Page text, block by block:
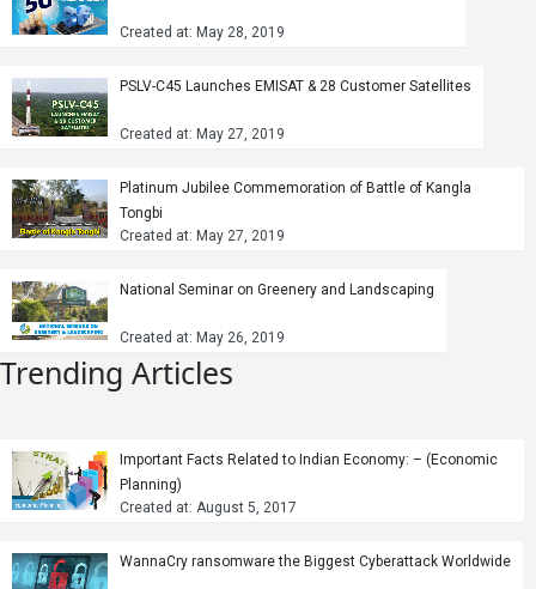
Created at: May 28, 2019
PSLV-C45 Launches EMISAT & 28 Customer Satellites
Created at: May 27, 2019
Platinum Jubilee Commemoration of Battle of Kangla
Tongbi
Created at: May 27, 2019
National Seminar on Greenery and Landscaping
Created at: May 26, 2019
Trending Articles
Important Facts Related to Indian Economy: – (Economic
Planning)
Created at: August 5, 2017
WannaCry ransomware the Biggest Cyberattack Worldwide